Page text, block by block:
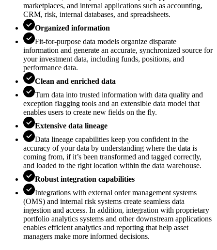
marketplaces, and internal applications such as accounting,
CRM, risk, internal databases, and spreadsheets.
Organized information
Fit-for-purpose data models organize disparate
information and generate an accurate, synchronized source for
your investment data, including funds, positions, and
performance data.
Clean and enriched data
Turn data into trusted information with data quality and
exception flagging tools and an extensible data model that
enables users to create new fields on the fly.
Extensive data lineage
Data lineage capabilities keep you confident in the
accuracy of your data by understanding where the data is
coming from, if it’s been transformed and tagged correctly,
and loaded to the right location within the data warehouse.
Robust integration capabilities
Integrations with external order management systems
(OMS) and internal risk systems create seamless data
ingestion and access. In addition, integration with proprietary
portfolio analytics systems and other downstream applications
enables e­fficient analytics and reporting that help asset
managers make more informed decisions.